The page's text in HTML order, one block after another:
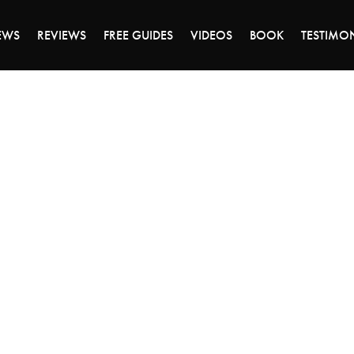
REVIEWS FREE GUIDES VIDEOS BOOK